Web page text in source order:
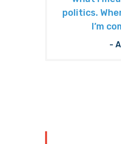
politics.
I’m
-